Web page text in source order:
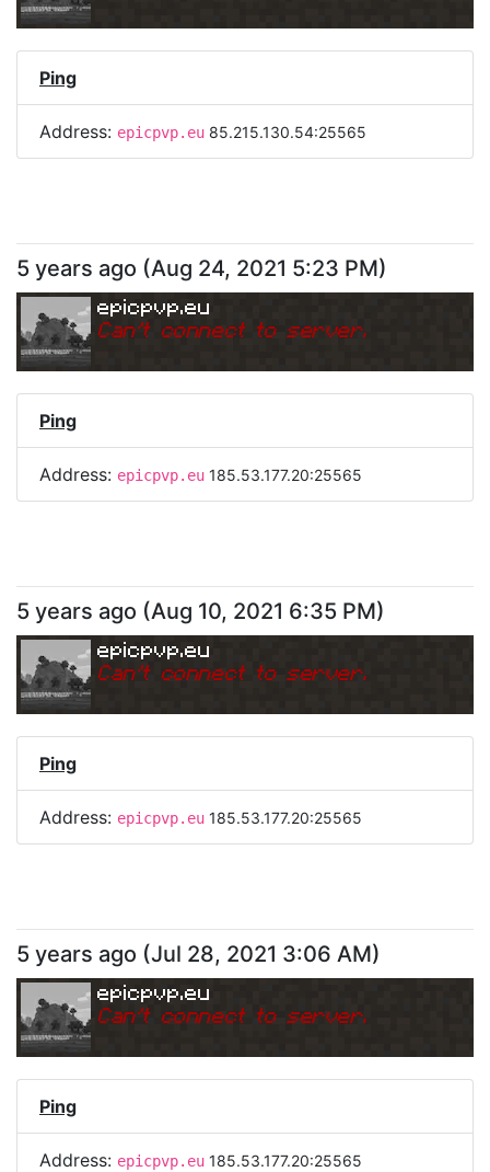
Ping
Address: epicpvp.eu 85.215.130.54:25565
5 years ago (Aug 24, 2021 5:23 PM)
epicpvp.eu
Can't connect to server.
Ping
Address: epicpvp.eu 185.53.177.20:25565
5 years ago (Aug 10, 2021 6:35 PM)
epicpvp.eu
Can't connect to server.
Ping
Address: epicpvp.eu 185.53.177.20:25565
5 years ago (Jul 28, 2021 3:06 AM)
epicpvp.eu
Can't connect to server.
Ping
Address: epicpvp.eu 185.53.177.20:25565